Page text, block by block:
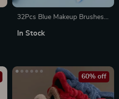
32Pcs Blue Makeup Brushes
Cosmetics Kit for Foundation,
In Stock
60% off